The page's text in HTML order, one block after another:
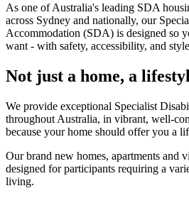
As one of Australia's leading SDA
across Sydney and nationally, our
Accommodation (SDA) is designed so
want - with safety, accessibility, and
Not just a home, a
We provide exceptional Specialist
throughout Australia, in vibrant, well-
because your home should offer you a
Our brand new homes, apartments and
designed for participants requiring a
living.